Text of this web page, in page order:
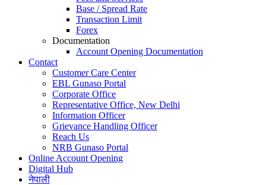
Base / Spread Rate
Transaction Limit
Forex
Documentation
Account Opening Documentation
Contact
Customer Care Center
EBL Gunaso Portal
Corporate Office
Representative Office, New Delhi
Information Officer
Grievance Handling Officer
Reach Us
NRB Gunaso Portal
Online Account Opening
Digital Hub
नेपाली